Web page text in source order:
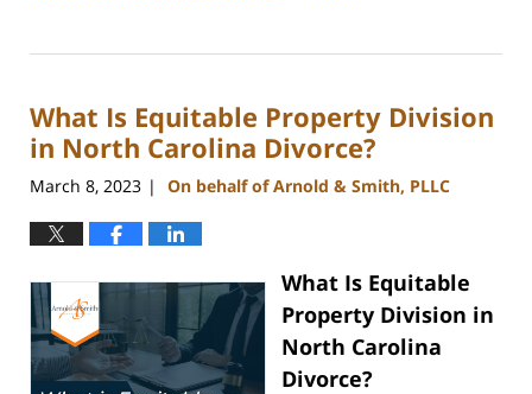
9,
3:09
pm
What Is Equitable Property Division
in North Carolina Divorce?
March 8, 2023 | On behalf of Arnold & Smith, PLLC
What Is Equitable
Property Division in
North Carolina
Divorce?